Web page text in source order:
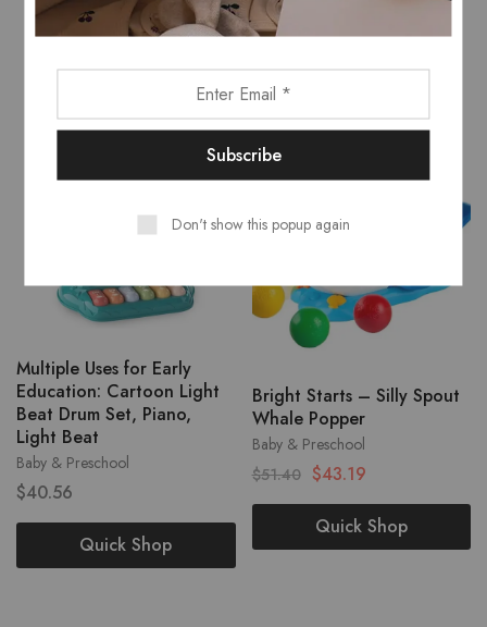
Related Products
Baby & Preschool
Multiple Uses for Early
Education: Cartoon Light
Beat Drum Set, Piano,
Light Beat
$40.56
Quick Shop
- 16%
Baby & Preschool
Bright Starts – Silly Spout
Whale Popper
$51.40 $43.19
Quick Shop
Don't show this popup again